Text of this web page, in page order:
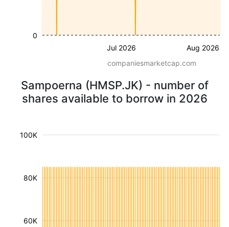
Jul 2026 Aug 2026
0
companiesmarketcap.com
Sampoerna (HMSP.JK) - number of
shares available to borrow in 2026
60K
80K
100K